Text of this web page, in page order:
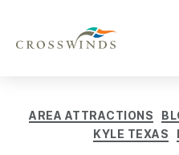
AREA ATTRACTIONS
KYLE TEXAS